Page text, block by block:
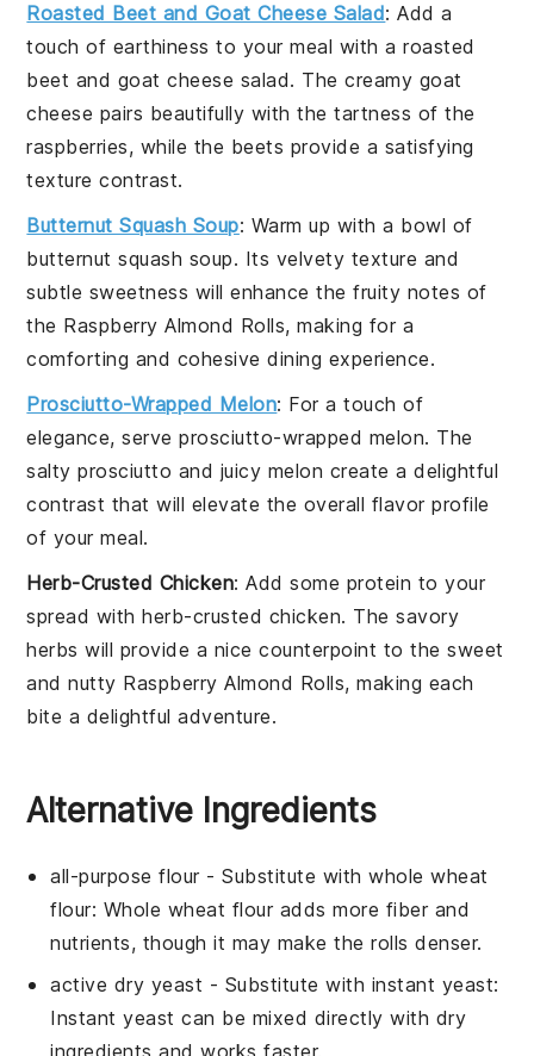
Roasted Beet and Goat Cheese Salad: Add a
touch of earthiness to your meal with aroasted
beet and goat cheese salad. The creamy goat
cheese pairs beautifully with the tartness of the
raspberries, while the beets provide a satisfying
texture contrast.
Butternut Squash Soup: Warm up with a bowl of
butternut squash soup. Its velvety texture and
subtle sweetness will enhance the fruity notes of
the Raspberry Almond Rolls, making for a
comforting and cohesive dining experience.
Prosciutto-Wrapped Melon: For a touch of
elegance, serveprosciutto-wrapped melon. The
saltyprosciutto and juicy melon create a delightful
contrast that will elevate the overall flavor profile
of your meal.
Herb-Crusted Chicken: Add some protein to your
spread withherb-crusted chicken. The savory
herbs will provide a nice counterpoint to the sweet
and nutty Raspberry Almond Rolls, making each
bite a delightful adventure.
Alternative Ingredients
all-purpose flour- Substitute withwhole wheat
flour: Whole wheat flour adds more fiber and
nutrients, though it may make the rolls denser.
active dry yeast - Substitute with instant yeast:
Instant yeast can be mixed directly with dry